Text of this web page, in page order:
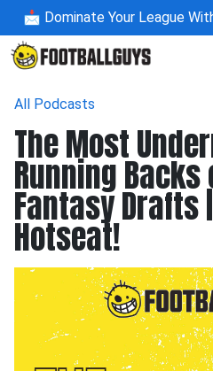
📩 Dominate Your League
All Podcasts
The Most
Running Backs
Fantasy Drafts
Hotseat!